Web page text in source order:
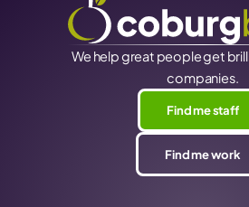
We help great people get
companies.
Find me staff
Find me work